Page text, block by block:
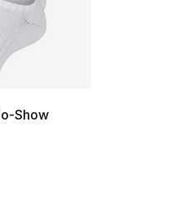
Show
- [5 out of 5 stars], 27 reviews
dropped from $22.00 to